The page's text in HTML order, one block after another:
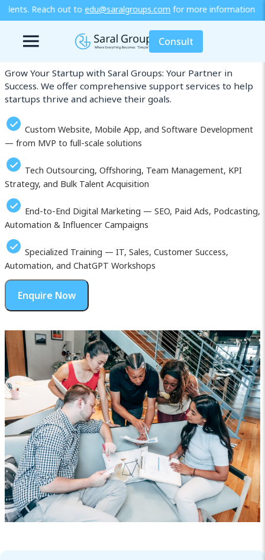
for more information or explore our training /
Consult
Our Services in Erfurt
Grow Your Startup with Saral Groups: Your Partner in
Success. We offer comprehensive support services to help
startups thrive and achieve their goals.
Custom Website, Mobile App, and Software Development
— from MVP to full-scale solutions
Tech Outsourcing, Offshoring, Team Management, KPI
Strategy, and Bulk Talent Acquisition
End-to-End Digital Marketing — SEO, Paid Ads, Podcasting,
Automation & Influencer Campaigns
Specialized Training — IT, Sales, Customer Success,
Automation, and ChatGPT Workshops
Enquire Now